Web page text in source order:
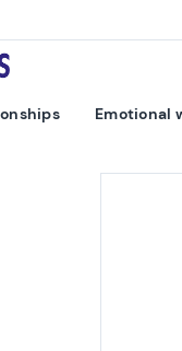
Emotional